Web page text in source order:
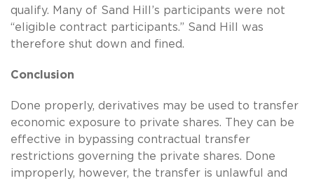
qualify. Many of Sand Hill’s participants were not
“eligible contract participants.” Sand Hill was
therefore shut down and fined.
Conclusion
Done properly, derivatives may be used to transfer
economic exposure to private shares. They can be
effective in bypassing contractual transfer
restrictions governing the private shares. Done
improperly, however, the transfer is unlawful and